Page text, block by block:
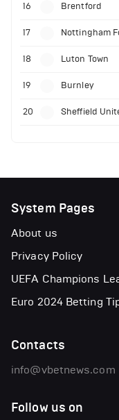
16 Brentford
17 Nottingham
18 Luton Town
19 Burnley
20 Sheffield
System Pages
About us
Privacy Policy
UEFA Champions
Euro 2024 Betting
Contacts
info@vbetnews.com
Follow us on